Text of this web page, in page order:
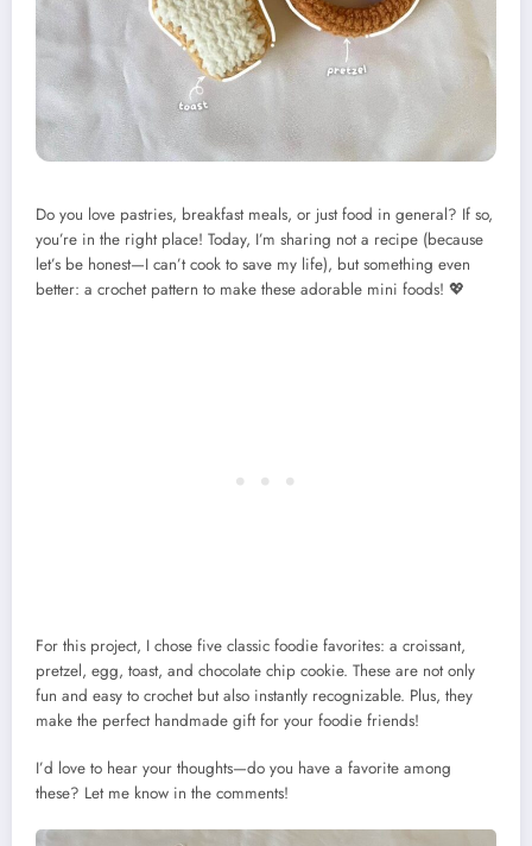
Do you love pastries, breakfast meals, or just food in general? If so,
you’re in the right place! Today, I’m sharing not a recipe (because
let’s be honest—I can’t cook to save my life), but something even
better: a crochet pattern to make these adorable mini foods! 💖
For this project, I chose five classic foodie favorites: a croissant,
pretzel, egg, toast, and chocolate chip cookie. These are not only
fun and easy to crochet but also instantly recognizable. Plus, they
make the perfect handmade gift for your foodie friends!
I’d love to hear your thoughts—do you have a favorite among
these? Let me know in the comments!